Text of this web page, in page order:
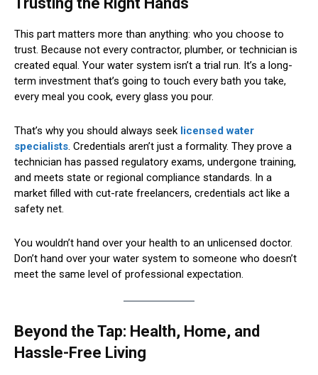
This part matters more than anything: who you choose to
trust. Because not every contractor, plumber, or technician is
created equal. Your water system isn’t a trial run. It’s a long-
term investment that’s going to touch every bath you take,
every meal you cook, every glass you pour.
That’s why you should always seek licensed water
specialists. Credentials aren’t just a formality. They prove a
technician has passed regulatory exams, undergone training,
and meets state or regional compliance standards. In a
market filled with cut-rate freelancers, credentials act like a
safety net.
You wouldn’t hand over your health to an unlicensed doctor.
Don’t hand over your water system to someone who doesn’t
meet the same level of professional expectation.
Beyond the Tap: Health, Home, and
Hassle-Free Living